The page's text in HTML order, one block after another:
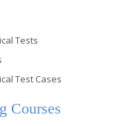
Tests
Test Cases
Courses